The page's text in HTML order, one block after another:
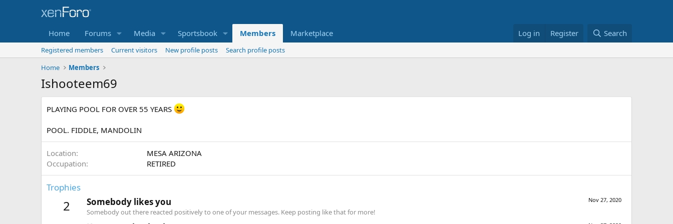
Home Forums Media Sportsbook Members Marketplace Log in Register Search
Registered members Current visitors New profile posts
Search profile posts
Home
Members
Ishooteem69
PLAYING POOL FOR OVER 55 YEARS
POOL. FIDDLE, MANDOLIN
Location
MESA ARIZONA
Occupation
RETIRED
Trophies
2 Nov 27, 2020
Somebody likes you
Somebody out there reacted positively to one of your messages. Keep posting like that for more!